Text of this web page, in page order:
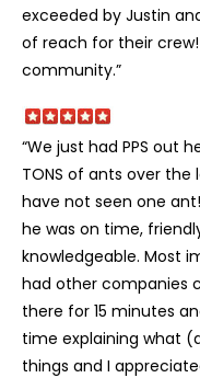
exceeded by Justin
of reach for their
community.”
“We just had PPS out
TONS of ants over
have not seen one
he was on time,
knowledgeable. Most
had other companies
there for 15 minutes
time explaining what
things and I